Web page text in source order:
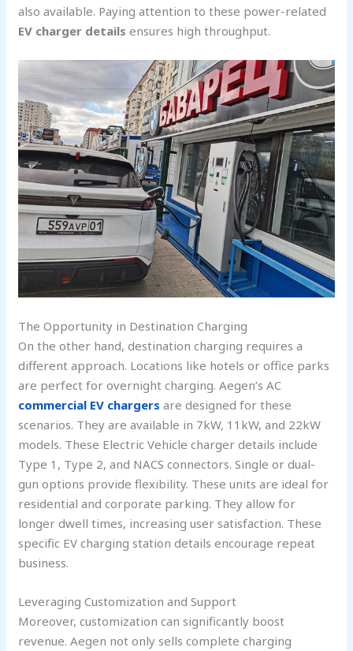
also available. Paying attention to these power-related
EV charger details ensures high throughput.
The Opportunity in Destination Charging
On the other hand, destination charging requires a
different approach. Locations like hotels or office parks
are perfect for overnight charging. Aegen’s AC
commercial EV chargers are designed for these
scenarios. They are available in 7kW, 11kW, and 22kW
models. These Electric Vehicle charger details include
Type 1, Type 2, and NACS connectors. Single or dual-
gun options provide flexibility. These units are ideal for
residential and corporate parking. They allow for
longer dwell times, increasing user satisfaction. These
specific EV charging station details encourage repeat
business.
Leveraging Customization and Support
Moreover, customization can significantly boost
revenue. Aegen not only sells complete charging